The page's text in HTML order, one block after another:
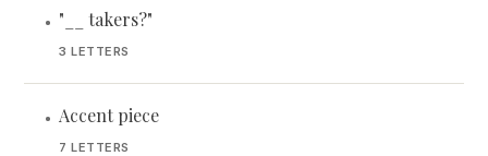
• "__ takers?"
3 LETTERS
• Accent piece
7 LETTERS